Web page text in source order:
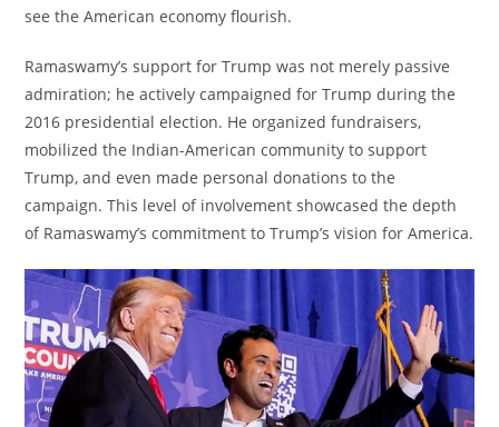
see the American economy flourish.
Ramaswamy’s support for Trump was not merely passive
admiration; he actively campaigned for Trump during the
2016 presidential election. He organized fundraisers,
mobilized the Indian-American community to support
Trump, and even made personal donations to the
campaign. This level of involvement showcased the depth
of Ramaswamy’s commitment to Trump’s vision for America.